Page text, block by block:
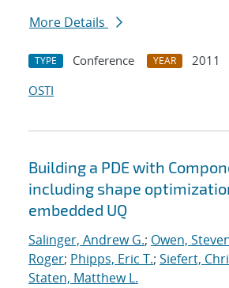
More Details
TYPE Conference YEAR
2011
OSTI
Building a PDE with
including shape
embedded UQ
Salinger, Andrew G.; Owen,
Roger; Phipps, Eric T.; Siefert,
Staten, Matthew L.